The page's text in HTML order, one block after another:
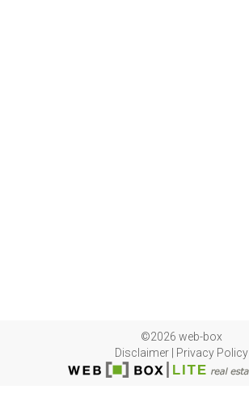
©2026 web-box
Disclaimer| Privacy Policy